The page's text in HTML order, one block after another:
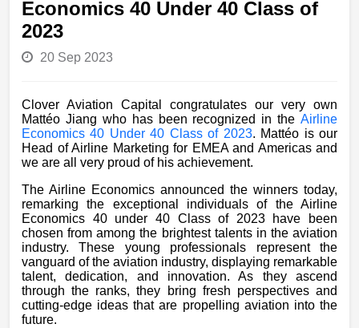
Economics 40 Under 40 Class of
2023
20 Sep 2023
Clover Aviation Capital congratulates our very own
Mattéo Jiang who has been recognized in the Airline
Economics 40 Under 40 Class of 2023. Mattéo is our
Head of Airline Marketing for EMEA and Americas and
we are all very proud of his achievement.
The Airline Economics announced the winners today,
remarking the exceptional individuals of the Airline
Economics 40 under 40 Class of 2023 have been
chosen from among the brightest talents in the aviation
industry. These young professionals represent the
vanguard of the aviation industry, displaying remarkable
talent, dedication, and innovation. As they ascend
through the ranks, they bring fresh perspectives and
cutting-edge ideas that are propelling aviation into the
future.